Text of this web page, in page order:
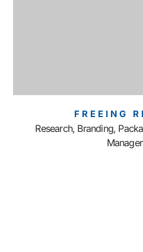
FREEING
Research, Branding,